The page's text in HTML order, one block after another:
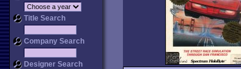
Title Search
Company Search
Designer Search